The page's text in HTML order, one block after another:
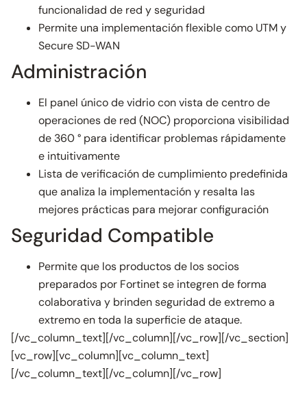
funcionalidad de red y seguridad
Permite una implementación flexible como UTM y
Secure SD-WAN
Administración
El panel único de vidrio con vista de centro de
operaciones de red (NOC) proporciona visibilidad
de 360 ° para identificar problemas rápidamente
e intuitivamente
Lista de verificación de cumplimiento predefinida
que analiza la implementación y resalta las
mejores prácticas para mejorar configuración
Seguridad Compatible
Permite que los productos de los socios
preparados por Fortinet se integren de forma
colaborativa y brinden seguridad de extremo a
extremo en toda la superficie de ataque.
[/vc_column_text][/vc_column][/vc_row][/vc_section]
[vc_row][vc_column][vc_column_text]
[/vc_column_text][/vc_column][/vc_row]